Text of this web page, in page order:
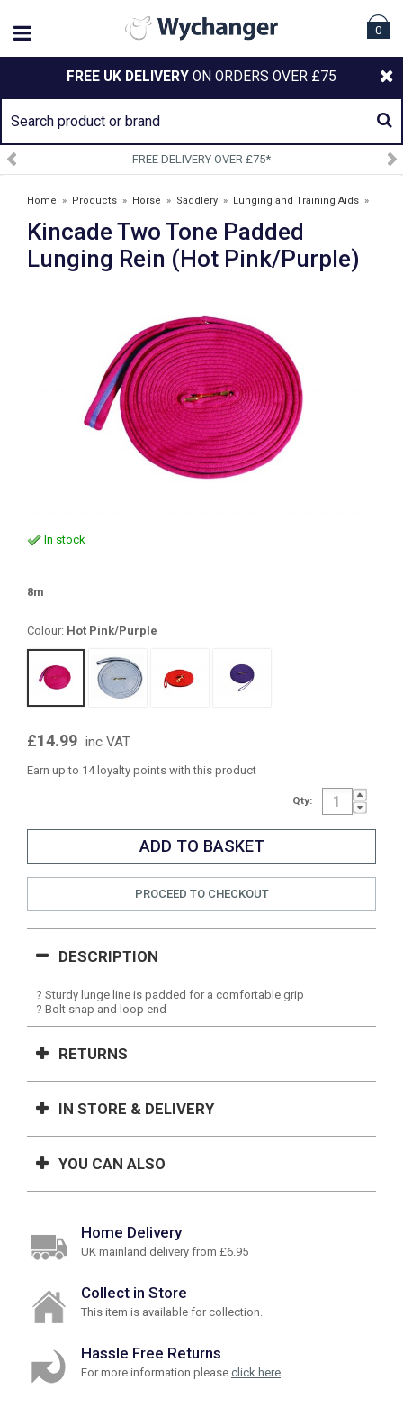
0
FREE UK DELIVERY ON ORDERS OVER £75
FREE DELIVERY OVER £75*
Home » Products » Horse » Saddlery » Lunging and Training Aids »
Kincade Two Tone Padded Lunging Rein (Hot Pink/Purple)
Kincade Two Tone Padded
Lunging Rein (Hot Pink/Purple)
In stock
8m
Colour: Hot Pink/Purple
£14.99 inc VAT
Earn up to 14 loyalty points with this product
Qty:
PROCEED TO CHECKOUT
DESCRIPTION
? Sturdy lunge line is padded for a comfortable grip
? Bolt snap and loop end
RETURNS
IN STORE & DELIVERY
YOU CAN ALSO
Home Delivery
UK mainland delivery from £6.95
Collect in Store
This item is available for collection.
Hassle Free Returns
For more information please click here.